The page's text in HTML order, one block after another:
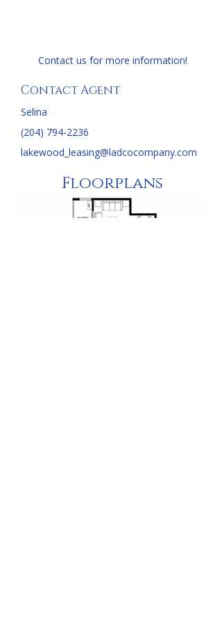
Contact us for more information!
Contact Agent
Selina
(204) 794-2236
lakewood_leasing@ladcocompany.com
Floorplans